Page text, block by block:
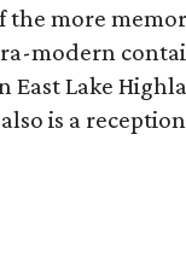
the more
modern
Lake
is a